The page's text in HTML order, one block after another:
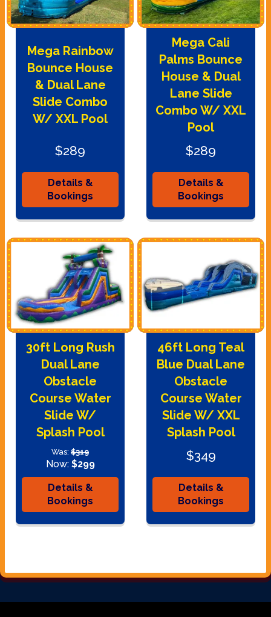
Mega Rainbow
Bounce House
& Dual Lane
Slide Combo
W/ XXL Pool
$289
Details &
Bookings
Mega Cali
Palms Bounce
House & Dual
Lane Slide
Combo W/ XXL
Pool
$289
Details &
Bookings
30ft Long Rush
Dual Lane
Obstacle
Course Water
Slide W/
Splash Pool
Was: $319
Now: $299
Details &
Bookings
46ft Long Teal
Blue Dual Lane
Obstacle
Course Water
Slide W/ XXL
Splash Pool
$349
Details &
Bookings